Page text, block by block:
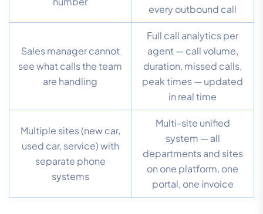
every outbound call
Sales manager cannot
see what calls the team
are handling
Full call analytics per
agent — call volume,
duration, missed calls,
peak times — updated
in real time
Multiple sites (new car,
used car, service) with
separate phone
systems
Multi-site unified
system — all
departments and sites
on one platform, one
portal, one invoice